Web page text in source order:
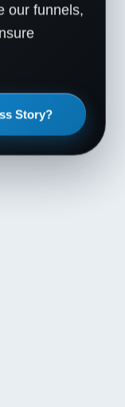
our funnels,
Story?